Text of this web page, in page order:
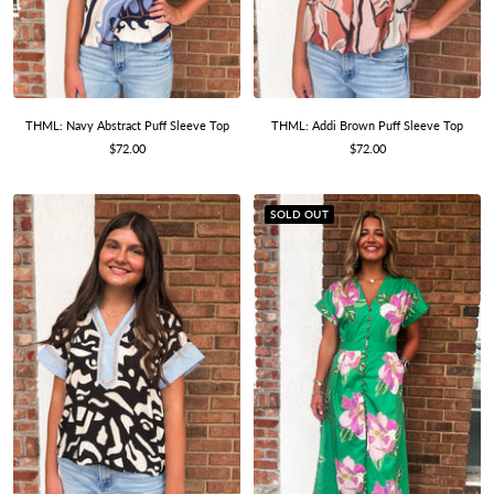
THML: Navy Abstract Puff Sleeve Top
Sale
$72.00
THML: Addi Brown Puff Sleeve Top
Sale
$72.00
SOLD OUT